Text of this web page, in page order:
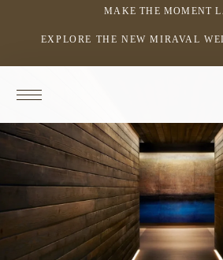
MAKE THE MOMENT
EXPLORE THE NEW MIRAVAL
LINK
A
NEW